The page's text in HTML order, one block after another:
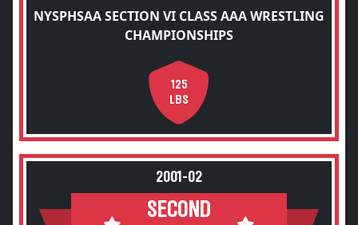
NYSPHSAA SECTION VI CLASS AAA WRESTLING
CHAMPIONSHIPS
125
LBS
2001-02
SECOND